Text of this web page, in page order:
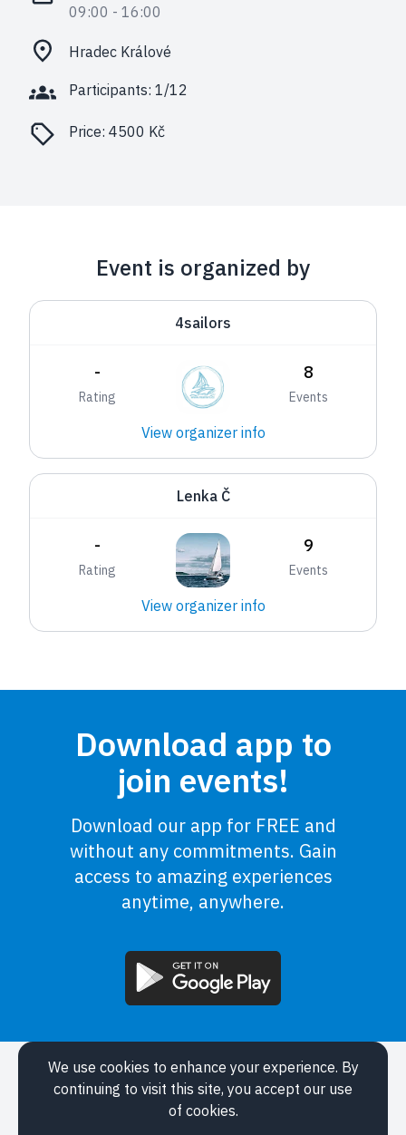
09:00 - 16:00
Hradec Králové
Participants: 1/12
Price: 4500 Kč
Event is organized by
4sailors
-
Rating
8
Events
View organizer info
Lenka Č
-
Rating
9
Events
View organizer info
Download app to
join events!
Download our app for FREE and
without any commitments. Gain
access to amazing experiences
anytime, anywhere.
Application
Events
We use cookies to enhance your experience. By
continuing to visit this site, you accept our use
of cookies.